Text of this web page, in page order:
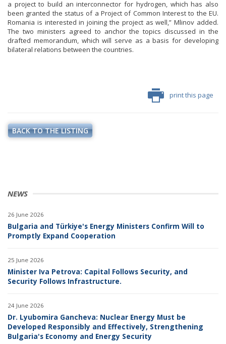
NEWS
26 June 2026
Bulgaria and Türkiye's Energy Ministers Confirm Will to
Promptly Expand Cooperation
25 June 2026
Minister Iva Petrova: Capital Follows Security, and
Security Follows Infrastructure.
24 June 2026
Dr. Lyubomira Gancheva: Nuclear Energy Must be
Developed Responsibly and Effectively, Strengthening
Bulgaria's Economy and Energy Security
a project to build an interconnector for hydrogen, which has also
been granted the status of a Project of Common Interest to the EU.
Romania is interested in joining the project as well,” Mlinov added.
The two ministers agreed to anchor the topics discussed in the
drafted memorandum, which will serve as a basis for developing
bilateral relations between the countries.
print this page
BACK TO THE LISTING